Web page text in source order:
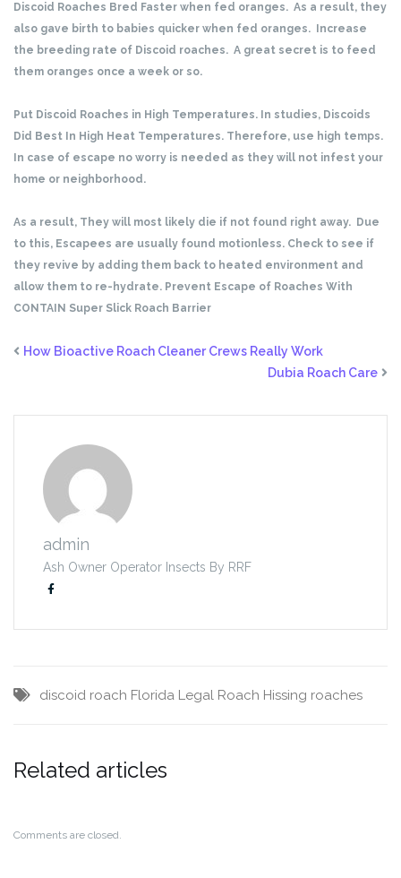
Discoid Roaches Bred Faster when fed oranges. As a result, they
also gave birth to babies quicker when fed oranges. Increase
the breeding rate of Discoid roaches. A great secret is to feed
them oranges once a week or so.
Put Discoid Roaches in High Temperatures. In studies, Discoids
Did Best In High Heat Temperatures. Therefore, use high temps.
In case of escape no worry is needed as they will not infest your
home or neighborhood.
As a result, They will most likely die if not found right away. Due
to this, Escapees are usually found motionless. Check to see if
they revive by adding them back to heated environment and
allow them to re-hydrate. Prevent Escape of Roaches With
CONTAIN Super Slick Roach Barrier
How Bioactive Roach Cleaner Crews Really Work
Dubia Roach Care
admin
Ash Owner Operator Insects By RRF
discoid roach Florida Legal Roach Hissing roaches
Related articles
Comments are closed.